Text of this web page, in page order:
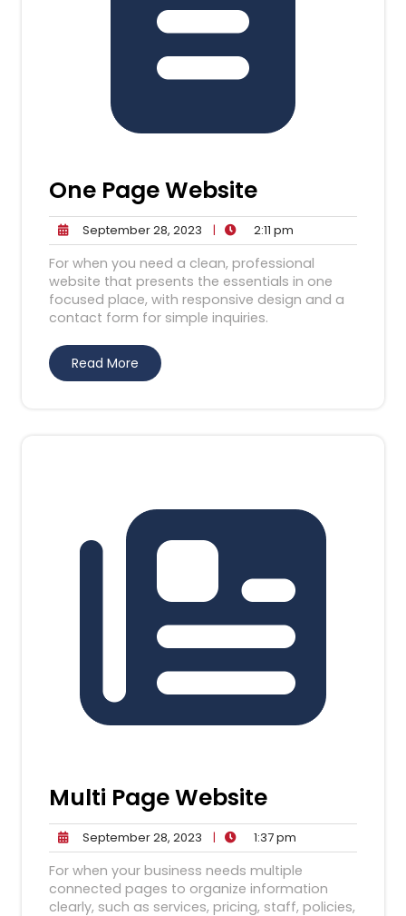
One Page Website
September 28, 2023 September
28,
2023
| 2:11 pm
pm
For when you need a clean, professional
website that presents the essentials in one
focused place, with responsive design and a
contact form for simple inquiries.
Read More
Multi Page Website
September 28, 2023 September
28,
2023
| 1:37 pm
pm
For when your business needs multiple
connected pages to organize information
clearly, such as services, pricing, staff, policies,